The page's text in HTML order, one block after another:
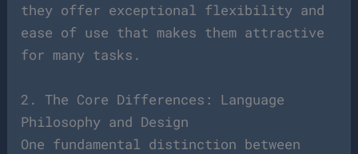
they offer exceptional flexibility and
ease of use that makes them attractive
for many tasks.
2. The Core Differences: Language
Philosophy and Design
One fundamental distinction between